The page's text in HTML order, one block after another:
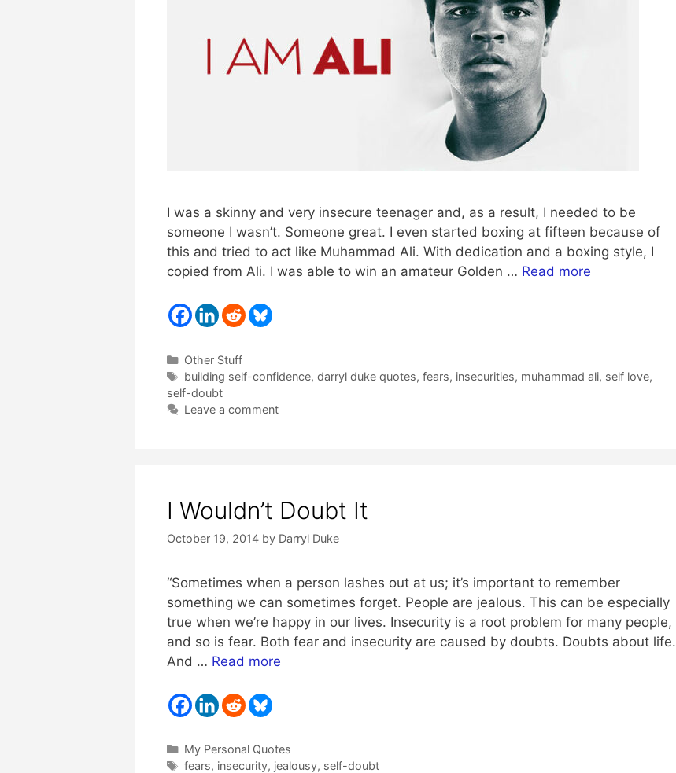
I was a skinny and very insecure teenager and, as a result, I needed to be
someone I wasn’t. Someone great. I even started boxing at fifteen because of
this and tried to act like Muhammad Ali. With dedication and a boxing style, I
copied from Ali. I was able to win an amateur Golden … Read more
Categories
Other Stuff
Tags
building self-confidence, darryl duke quotes, fears, insecurities, muhammad ali, self love,
self-doubt
Leave a comment
I Wouldn’t Doubt It
October 19, 2014 by Darryl Duke
“Sometimes when a person lashes out at us; it’s important to remember
something we can sometimes forget. People are jealous. This can be especially
true when we’re happy in our lives. Insecurity is a root problem for many people,
and so is fear. Both fear and insecurity are caused by doubts. Doubts about life.
And … Read more
Categories
My Personal Quotes
Tags
fears, insecurity, jealousy, self-doubt